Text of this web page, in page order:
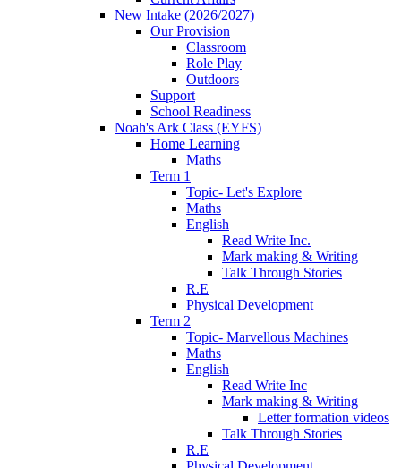
New Intake (2026/2027)
Our Provision
Classroom
Role Play
Outdoors
Support
School Readiness
Noah's Ark Class (EYFS)
Home Learning
Maths
Term 1
Topic- Let's Explore
Maths
English
Read Write Inc.
Mark making & Writing
Talk Through Stories
R.E
Physical Development
Term 2
Topic- Marvellous Machines
Maths
English
Read Write Inc
Mark making & Writing
Letter formation videos
Talk Through Stories
R.E